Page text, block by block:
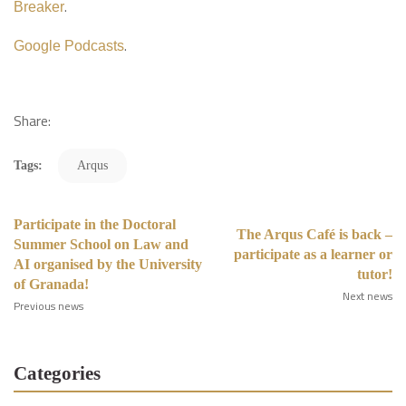
Breaker.
Google Podcasts.
Share:
Tags: Arqus
Participate in the Doctoral
Summer School on Law and
AI organised by the University
of Granada!
Previous news
The Arqus Café is back –
participate as a learner or
tutor!
Next news
Categories